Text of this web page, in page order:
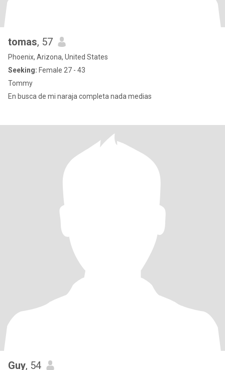
tomas, 57
Phoenix, Arizona, United States
Seeking: Female 27 - 43
Tommy
En busca de mi naraja completa nada medias
Guy, 54